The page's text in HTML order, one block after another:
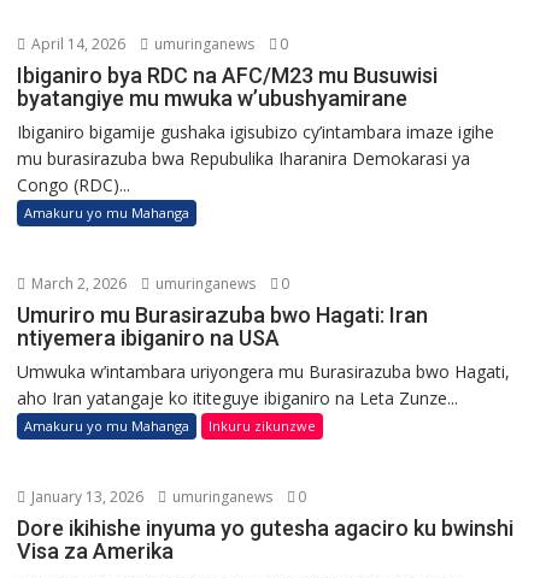
April 14, 2026 umuringanews 0
Ibiganiro bya RDC na AFC/M23 mu Busuwisi
byatangiye mu mwuka w’ubushyamirane
Ibiganiro bigamije gushaka igisubizo cy’intambara imaze igihe
mu burasirazuba bwa Repubulika Iharanira Demokarasi ya
Congo (RDC)...
Amakuru yo mu Mahanga
March 2, 2026 umuringanews 0
Umuriro mu Burasirazuba bwo Hagati: Iran
ntiyemera ibiganiro na USA
Umwuka w’intambara uriyongera mu Burasirazuba bwo Hagati,
aho Iran yatangaje ko ititeguye ibiganiro na Leta Zunze...
Amakuru yo mu Mahanga Inkuru zikunzwe
January 13, 2026 umuringanews 0
Dore ikihishe inyuma yo gutesha agaciro ku bwinshi
Visa za Amerika